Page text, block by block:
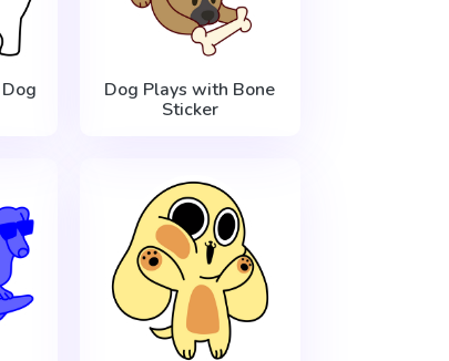
Dog Plays with Bone
Sticker